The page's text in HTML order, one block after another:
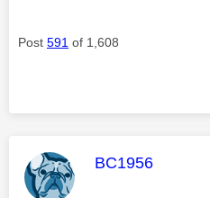
Post 591 of 1,608
This message
BC1956